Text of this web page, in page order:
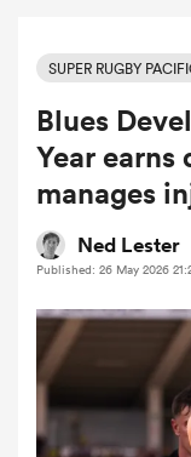
Women
SUPER RUGBY
Blues
Year
manages
Ned Lester
Published: 26 May 2026